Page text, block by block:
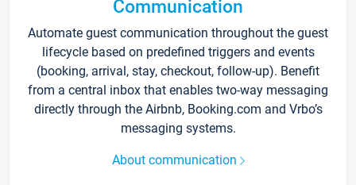
Communication
Automate guest communication throughout the guest
lifecycle based on predefined triggers and events
(booking, arrival, stay, checkout, follow-up). Benefit
from a central inbox that enables two-way messaging
directly through the Airbnb, Booking.com and Vrbo’s
messaging systems.
About communication